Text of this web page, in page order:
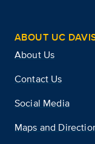
ABOUT UC
About Us
Contact Us
Social Media
Maps and